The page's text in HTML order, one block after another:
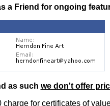
a Friend for ongoing
as such we don't offer
charge for certificates of